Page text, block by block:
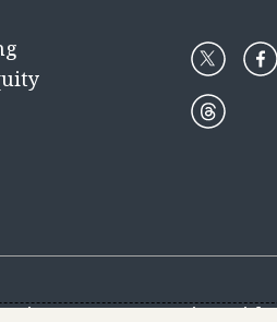
Discovery CenterGive with